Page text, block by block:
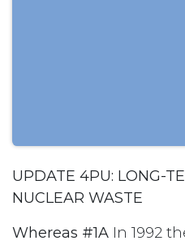
UPDATE 4PU: LONG-
NUCLEAR WASTE
Whereas #1A In 1992